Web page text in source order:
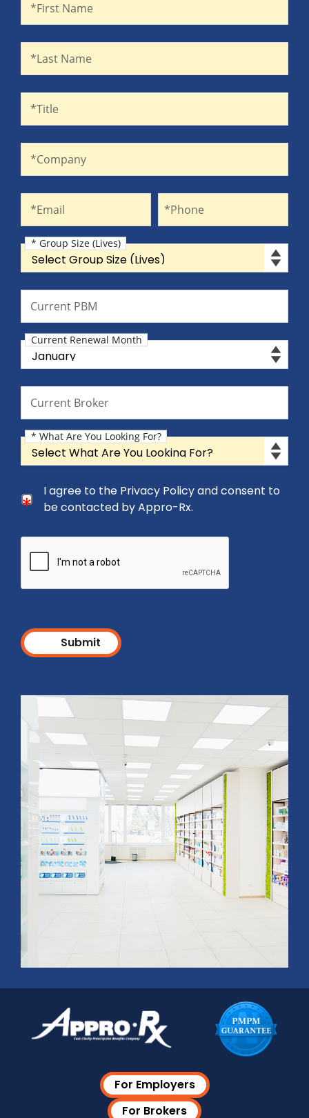
*First Name
*Last Name
*Title
*Company
*Email *Phone
Group Size (Lives)
* Group Size (Lives)
Current PBM
Current Renewal Month
Current Renewal Month
Current Broker
What Are You Looking For?
* What Are You Looking For?
Consent Checkbox
I agree to the Privacy Policy and consent to be
I agree to the Privacy Policy and consent to
be contacted by Appro-Rx.
Submit
For Employers
For Brokers